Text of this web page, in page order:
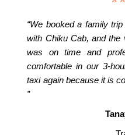
“We booked a family
with Chiku Cab, and the
was on time and
comfortable in our 3-
taxi again because it is
”